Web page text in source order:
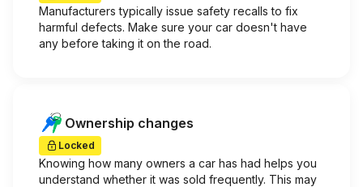
Manufacturers typically issue safety recalls to fix
harmful defects. Make sure your car doesn't have
any before taking it on the road.
Ownership changes
Locked
Knowing how many owners a car has had helps you
understand whether it was sold frequently. This may